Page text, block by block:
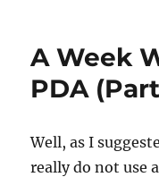
A Week
PDA
Well, as I
really do not use